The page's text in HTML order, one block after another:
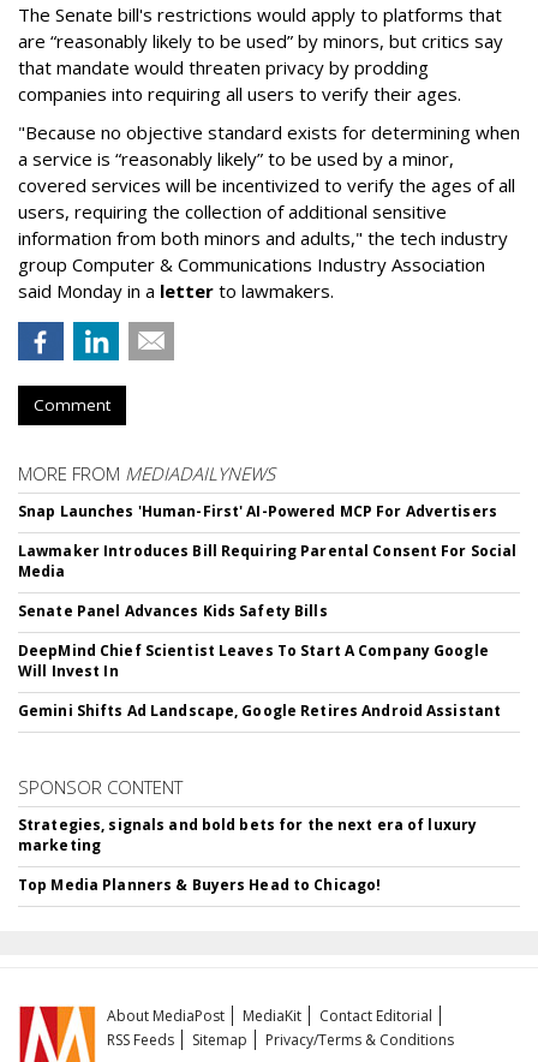
The Senate bill's restrictions would apply to platforms that
are “reasonably likely to be used” by minors, but critics say
that mandate would threaten privacy by prodding
companies into requiring all users to verify their ages.
"Because no objective standard exists for determining when
a service is “reasonably likely” to be used by a minor,
covered services will be incentivized to verify the ages of all
users, requiring the collection of additional sensitive
information from both minors and adults," the tech industry
group Computer & Communications Industry Association
said Monday in a letter to lawmakers.
Comment
MORE FROM MEDIADAILYNEWS
Snap Launches 'Human-First' AI-Powered MCP For Advertisers
Lawmaker Introduces Bill Requiring Parental Consent For Social
Media
Senate Panel Advances Kids Safety Bills
DeepMind Chief Scientist Leaves To Start A Company Google
Will Invest In
Gemini Shifts Ad Landscape, Google Retires Android Assistant
SPONSOR CONTENT
Strategies, signals and bold bets for the next era of luxury
marketing
Top Media Planners & Buyers Head to Chicago!
About MediaPost MediaKit
Contact Editorial
RSS Feeds
Sitemap Privacy/Terms & Conditions